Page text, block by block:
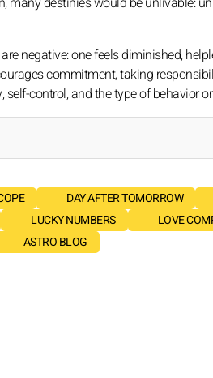
negative: one feels diminished,
commitment, taking
control, and the type of behavior
DAY AFTER TOMORROW
LUCKY NUMBERS LOVE
ASTRO BLOG